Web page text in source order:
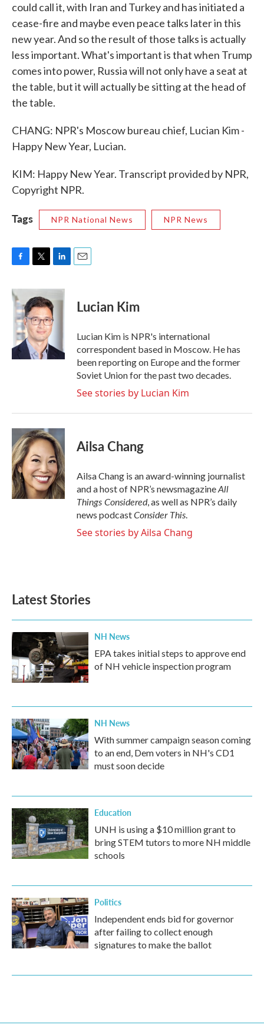
could call it, with Iran and Turkey and has initiated a
cease-fire and maybe even peace talks later in this
new year. And so the result of those talks is actually
less important. What's important is that when Trump
comes into power, Russia will not only have a seat at
the table, but it will actually be sitting at the head of
the table.
CHANG: NPR's Moscow bureau chief, Lucian Kim -
Happy New Year, Lucian.
KIM: Happy New Year. Transcript provided by NPR,
Copyright NPR.
Tags NPR National News NPR News
c
e
b
o
o
k
i
t
t
e
r
n
k
e
d
n
Lucian Kim
Lucian Kim is NPR's international
correspondent based in Moscow. He has
been reporting on Europe and the former
Soviet Union for the past two decades.
See stories by Lucian Kim
Ailsa Chang
Ailsa Chang is an award-winning journalist
and a host of NPR’s newsmagazineAll
Things Considered, as well as NPR’s daily
news podcastConsider This.
See stories by Ailsa Chang
Latest Stories
NH News
EPA takes initial steps to approve end
of NH vehicle inspection program
NH News
With summer campaign season coming
to an end, Dem voters in NH's CD1
must soon decide
Education
UNH is using a $10 million grant to
bring STEM tutors to more NH middle
schools
Politics
Independent ends bid for governor
after failing to collect enough
signatures to make the ballot